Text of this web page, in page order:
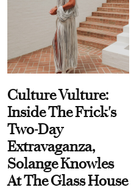
Culture Vulture:
Inside The Frick's
Two-Day
Extravaganza,
Solange Knowles
At The Glass House